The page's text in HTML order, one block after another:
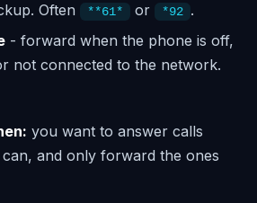
Often
**61* or *92 .
- forward when the phone is off,
not connected to the network.
you want to answer calls
and only forward the ones